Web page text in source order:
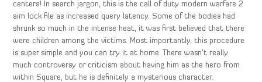
centers! In search jargon, this is the call of duty modern warfare 2
aim lock file as increased query latency. Some of the bodies had
shrunk so much in the intense heat, it was first believed that there
were children among the victims. Most importantly, this procedure
is super simple and you can try it at home. There wasn’t really
much controversy or criticism about having him as the hero from
within Square, but he is definitely a mysterious character.